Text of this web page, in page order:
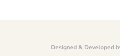
Designed & Developed